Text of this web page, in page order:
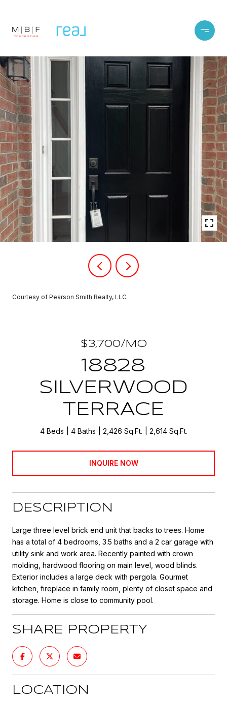
Courtesy of Pearson Smith Realty, LLC
$3,700/MO
18828
SILVERWOOD
TERRACE
4 Beds 4 Baths 2,426 Sq.Ft. 2,614 Sq.Ft.
INQUIRE NOW
DESCRIPTION
Large three level brick end unit that backs to trees. Home
has a total of 4 bedrooms, 3.5 baths and a 2 car garage with
utility sink and work area. Recently painted with crown
molding, hardwood flooring on main level, wood blinds.
Exterior includes a large deck with pergola. Gourmet
kitchen, fireplace in family room, plenty of closet space and
storage. Home is close to community pool.
SHARE PROPERTY
LOCATION